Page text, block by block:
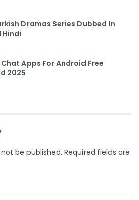
Dramas Series Dubbed In
Hindi
Chat Apps For Android Free
2025
be published. Required fields are